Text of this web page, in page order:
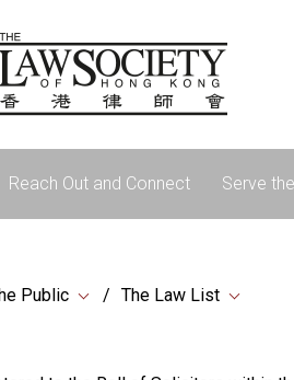
Reach Out and Connect Serve
Public The Law List